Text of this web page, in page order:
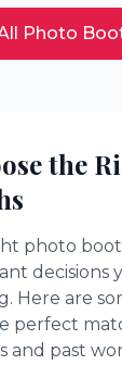
Photo
the
photo
decisions
Here are
perfect
and past